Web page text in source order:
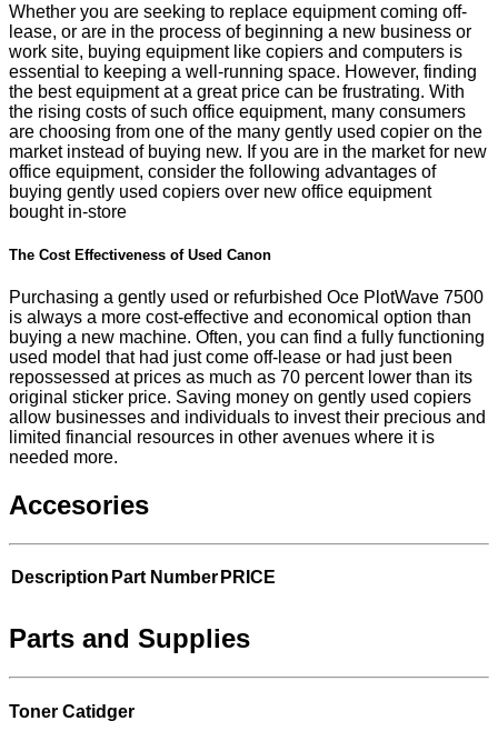
Whether you are seeking to replace equipment coming off-
lease, or are in the process of beginning a new business or
work site, buying equipment like copiers and computers is
essential to keeping a well-running space. However, finding
the best equipment at a great price can be frustrating. With
the rising costs of such office equipment, many consumers
are choosing from one of the many gently used copier on the
market instead of buying new. If you are in the market for new
office equipment, consider the following advantages of
buying gently used copiers over new office equipment
bought in-store
The Cost Effectiveness of Used Canon
Purchasing a gently used or refurbished Oce PlotWave 7500
is always a more cost-effective and economical option than
buying a new machine. Often, you can find a fully functioning
used model that had just come off-lease or had just been
repossessed at prices as much as 70 percent lower than its
original sticker price. Saving money on gently used copiers
allow businesses and individuals to invest their precious and
limited financial resources in other avenues where it is
needed more.
Accesories
Description Part Number PRICE
Parts and Supplies
Toner Catidger